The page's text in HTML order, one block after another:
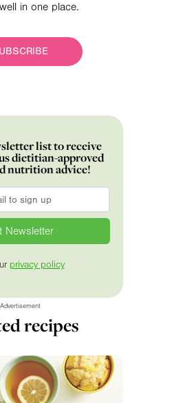
in one place.
list to receive
dietitian-approved
nutrition advice!
privacy policy
Advertisement
recipes